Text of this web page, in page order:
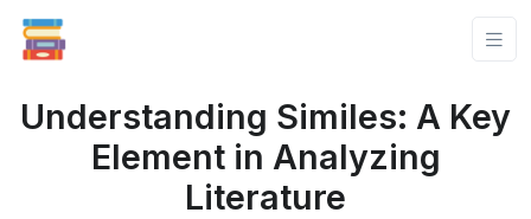
Understanding Similes: A Key
Element in Analyzing
Literature